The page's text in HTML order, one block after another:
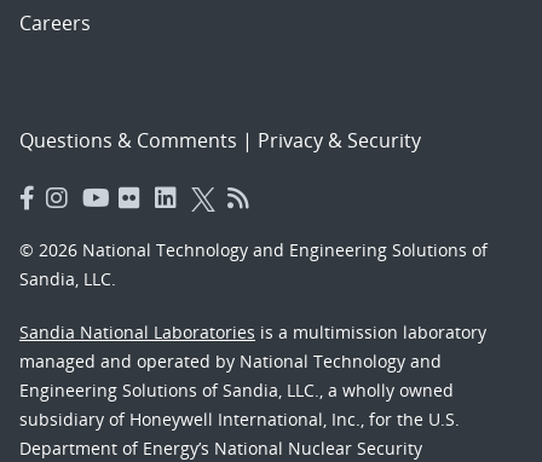
Careers
Questions & Comments | Privacy & Security
© 2026 National Technology and Engineering Solutions of
Sandia, LLC.
Sandia National Laboratories is a multimission laboratory
managed and operated by National Technology and
Engineering Solutions of Sandia, LLC., a wholly owned
subsidiary of Honeywell International, Inc., for the U.S.
Department of Energy’s National Nuclear Security